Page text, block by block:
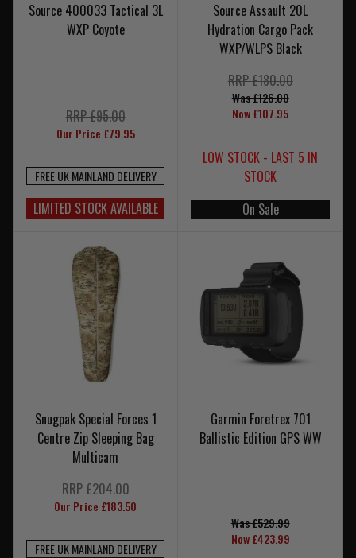
Source 400033 Tactical 3L
WXP Coyote
RRP £95.00
Our Price £79.95
FREE UK MAINLAND DELIVERY
LIMITED STOCK AVAILABLE
Source Assault 20L
Hydration Cargo Pack
WXP/WLPS Black
RRP £180.00
Was £126.00
Now £107.95
LOW STOCK - LAST 5 IN
STOCK
On Sale
Snugpak Special Forces 1
Centre Zip Sleeping Bag
Multicam
RRP £204.00
Our Price £183.50
FREE UK MAINLAND DELIVERY
Garmin Foretrex 701
Ballistic Edition GPS WW
Was £529.99
Now £423.99